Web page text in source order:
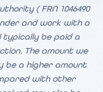
( FRN 1046490
and work with a
typically be paid a
The amount we
be a higher amount
with other